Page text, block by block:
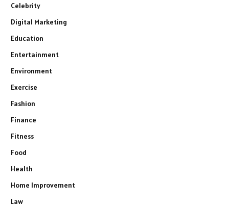
Celebrity
Digital Marketing
Education
Entertainment
Environment
Exercise
Fashion
Finance
Fitness
Food
Health
Home Improvement
Law